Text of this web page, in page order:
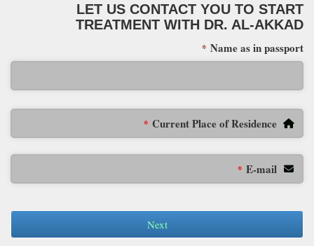
LET US CONTACT YOU TO START
TREATMENT WITH DR. AL-AKKAD
Name as in passport
*
Current Place of Residence
*
E-mail
*
Next